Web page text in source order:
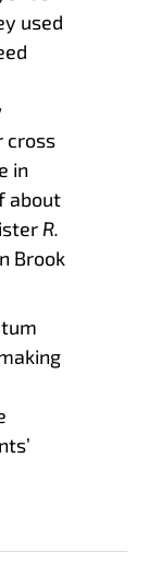
used
cross
in
about
R.
Brook